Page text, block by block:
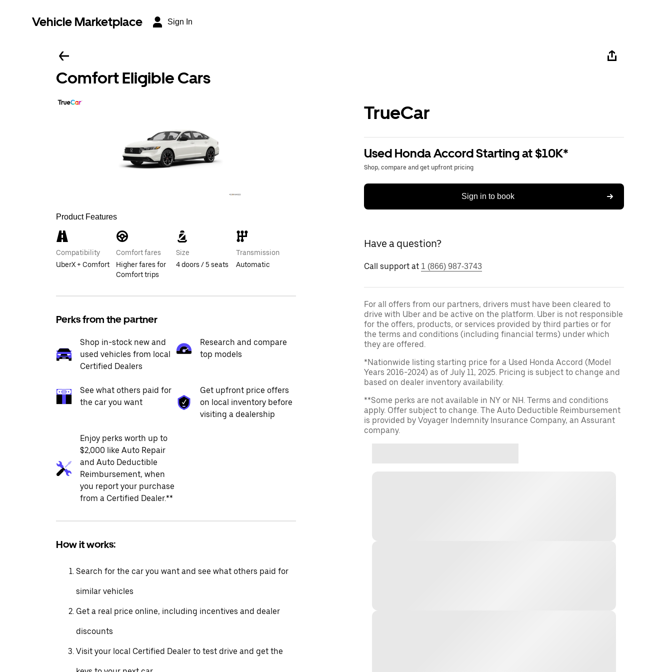
Vehicle Marketplace Sign In
Comfort Eligible Cars
Product Features
Compatibility
UberX + Comfort
Comfort fares
Higher fares for
Comfort trips
Size
4 doors / 5 seats
Transmission
Automatic
Perks from the partner
Shop in-stock new and
used vehicles from local
Certified Dealers
Research and compare
top models
See what others paid for
the car you want
Get upfront price offers
on local inventory before
visiting a dealership
Enjoy perks worth up to
$2,000 like Auto Repair
and Auto Deductible
Reimbursement, when
you report your purchase
from a Certified Dealer.**
How it works:
Search for the car you want and see what others paid for
similar vehicles
Get a real price online, including incentives and dealer
discounts
Visit your local Certified Dealer to test drive and get the
TrueCar
Used Honda Accord Starting at $10K*
Shop, compare and get upfront pricing
Sign in to book
Have a question?
Call support at 1 (866) 987-3743
For all offers from our partners, drivers must have been cleared to
drive with Uber and be active on the platform. Uber is not responsible
for the offers, products, or services provided by third parties or for
the terms and conditions (including financial terms) under which
they are offered.
*Nationwide listing starting price for a Used Honda Accord (Model
Years 2016-2024) as of July 11, 2025. Pricing is subject to change and
based on dealer inventory availability.
**Some perks are not available in NY or NH. Terms and conditions
apply. Offer subject to change. The Auto Deductible Reimbursement
is provided by Voyager Indemnity Insurance Company, an Assurant
company.